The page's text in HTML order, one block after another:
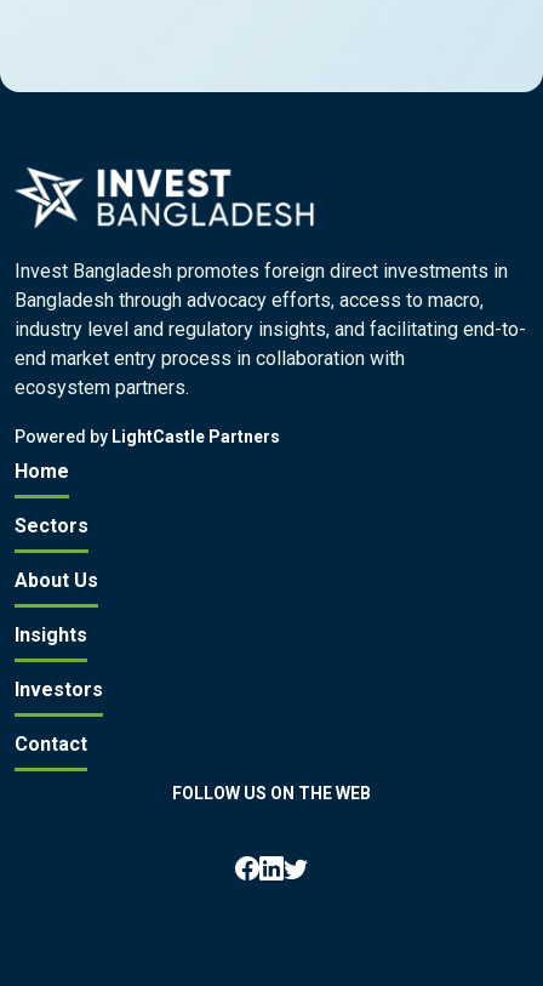
Invest Bangladesh promotes foreign direct investments in
Bangladesh through advocacy efforts, access to macro,
industry level and regulatory insights, and facilitating end-to-
end market entry process in collaboration with
ecosystem partners.
Powered by LightCastle Partners
Home
Sectors
About Us
Insights
Investors
Contact
FOLLOW US ON THE WEB